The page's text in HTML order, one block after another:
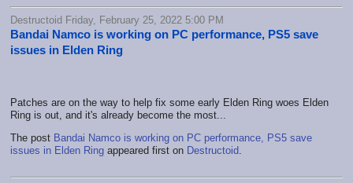
Destructoid Friday, February 25, 2022 5:00 PM
Bandai Namco is working on PC performance, PS5 save
issues in Elden Ring
Patches are on the way to help fix some early Elden Ring woes Elden
Ring is out, and it's already become the most...
The post Bandai Namco is working on PC performance, PS5 save
issues in Elden Ring appeared first on Destructoid